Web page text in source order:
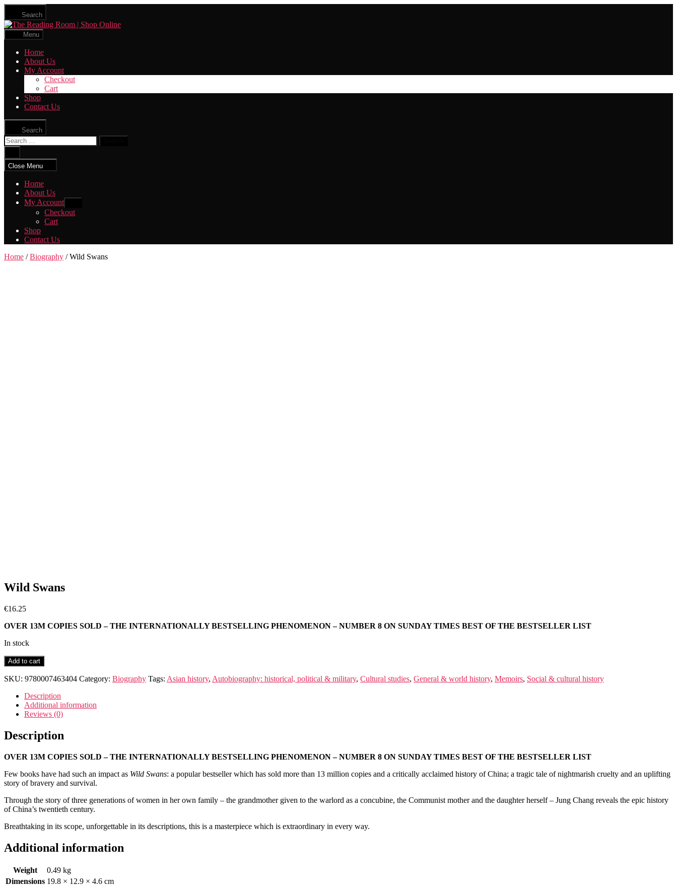
Skip
the
content
Search
The
Menu
Home
About Us
My Account
Checkout
Cart
Shop
Contact Us
Search
Search
for:
search
Close Menu
Home
About Us
My Account
sub
menu
Checkout
Cart
Shop
Contact Us
Home /Biography / Wild Swans
Wild Swans
€16.25
OVER 13M COPIES SOLD – THE INTERNATIONALLY BESTSELLING PHENOMENON – NUMBER 8 ON SUNDAY TIMES BEST OF THE BESTSELLER LIST
In stock
Wild
Swans
quantity
Add to cart
SKU: 9780007463404 Category: Biography Tags: Asian history, Autobiography: historical, political & military, Cultural studies, General & world history, Memoirs, Social & cultural history
Description
Additional information
Reviews (0)
Description
OVER 13M COPIES SOLD – THE INTERNATIONALLY BESTSELLING PHENOMENON – NUMBER 8 ON SUNDAY TIMES BEST OF THE BESTSELLER LIST
Few books have had such an impact as Wild Swans: a popular bestseller which has sold more than 13 million copies and a critically acclaimed history of China; a tragic tale of nightmarish cruelty and an uplifting
story of bravery and survival.
Through the story of three generations of women in her own family – the grandmother given to the warlord as a concubine, the Communist mother and the daughter herself – Jung Chang reveals the epic history
of China’s twentieth century.
Breathtaking in its scope, unforgettable in its descriptions, this is a masterpiece which is extraordinary in every way.
Additional information
Weight
0.49 kg
Dimensions 19.8 × 12.9 × 4.6 cm